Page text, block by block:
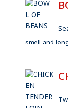
smell and